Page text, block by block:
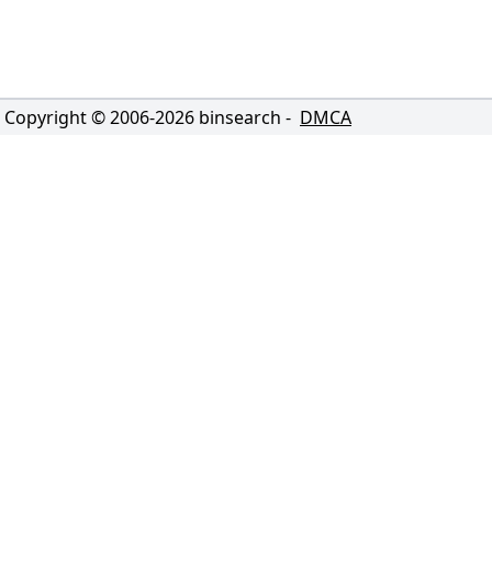
Copyright © 2006-2026 binsearch - DMCA